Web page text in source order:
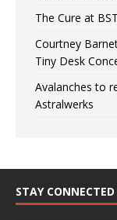
The Cure at
Courtney
Tiny Desk
Avalanches to
Astralwerks
STAY CONNECTED